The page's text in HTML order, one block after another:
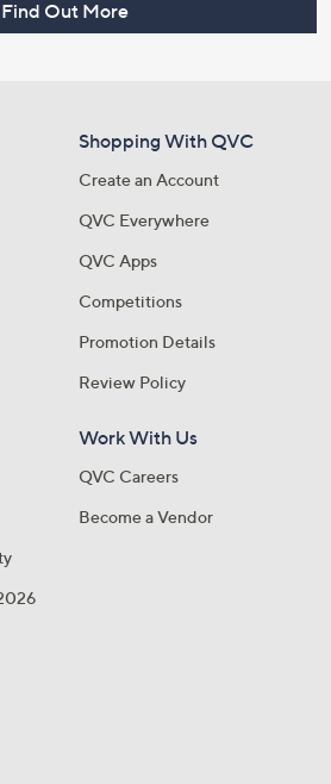
Find Out More
Shopping With QVC
Create an Account
QVC Everywhere
QVC Apps
Competitions
Promotion Details
Review Policy
Work With Us
QVC Careers
Become a Vendor